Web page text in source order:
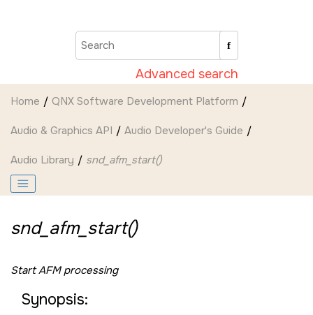
Advanced search
Home QNX Software Development Platform
Audio & Graphics API Audio Developer's Guide
Audio Library snd_afm_start()
snd_afm_start()
Start AFM processing
Synopsis: